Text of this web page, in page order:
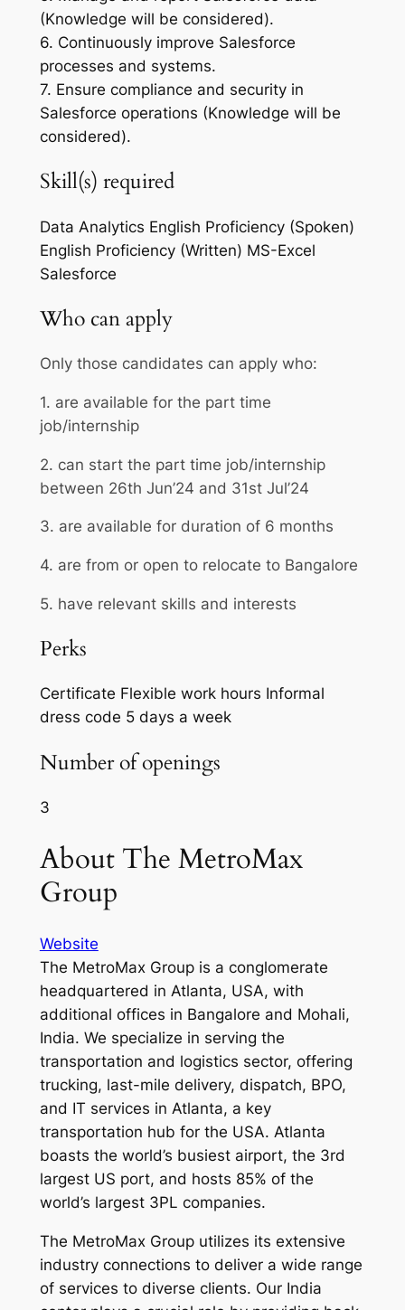
(Knowledge will be considered).
6. Continuously improve Salesforce
processes and systems.
7. Ensure compliance and security in
Salesforce operations (Knowledge will be
considered).
Skill(s) required
Data Analytics English Proficiency (Spoken)
English Proficiency (Written) MS-Excel
Salesforce
Who can apply
Only those candidates can apply who:
1. are available for the part time
job/internship
2. can start the part time job/internship
between 26th Jun’24 and 31st Jul’24
3. are available for duration of 6 months
4. are from or open to relocate to Bangalore
5. have relevant skills and interests
Perks
Certificate Flexible work hours Informal
dress code 5 days a week
Number of openings
3
About The MetroMax
Group
Website
The MetroMax Group is a conglomerate
headquartered in Atlanta, USA, with
additional offices in Bangalore and Mohali,
India. We specialize in serving the
transportation and logistics sector, offering
trucking, last-mile delivery, dispatch, BPO,
and IT services in Atlanta, a key
transportation hub for the USA. Atlanta
boasts the world’s busiest airport, the 3rd
largest US port, and hosts 85% of the
world’s largest 3PL companies.
The MetroMax Group utilizes its extensive
industry connections to deliver a wide range
of services to diverse clients. Our India